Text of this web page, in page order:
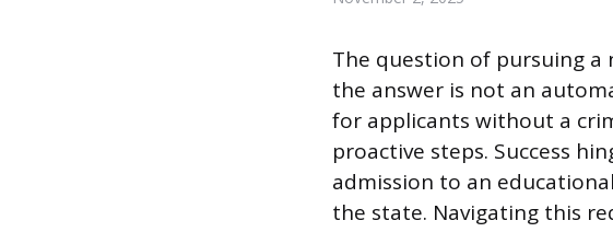
The question of pursuing a
the answer is not an
for applicants without a
proactive steps. Success
admission to an
the state. Navigating this